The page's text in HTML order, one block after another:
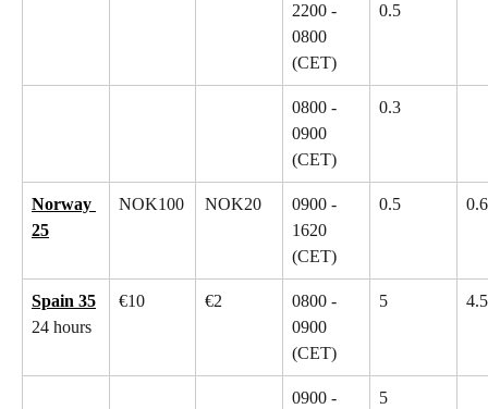
2200 -
0800
(CET)
0.5
0800 -
0900
(CET)
0.3
Norway
25
NOK100 NOK20
0900 -
1620
(CET)
0.5 0.6
Spain 35
24 hours
€10 €2
0800 -
0900
(CET)
5 4.5
0900 -
5